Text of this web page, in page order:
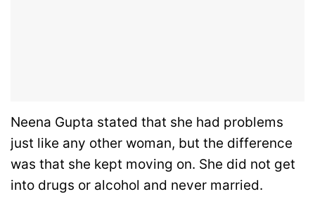
Neena Gupta stated that she had problems
just like any other woman, but the difference
was that she kept moving on. She did not get
into drugs or alcohol and never married.